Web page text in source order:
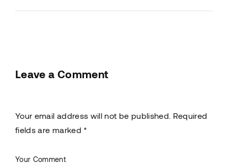
Leave a Comment
Your email address will not be published. Required
fields are marked *
Your Comment